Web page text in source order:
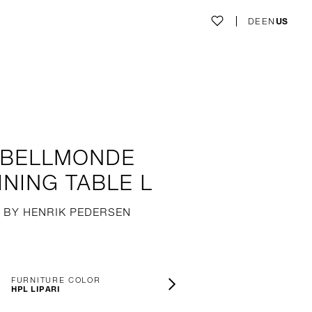
DE EN US
TABLE L
BY HENRIK PEDERSEN
FURNITURE COLOR
HPL LIPARI